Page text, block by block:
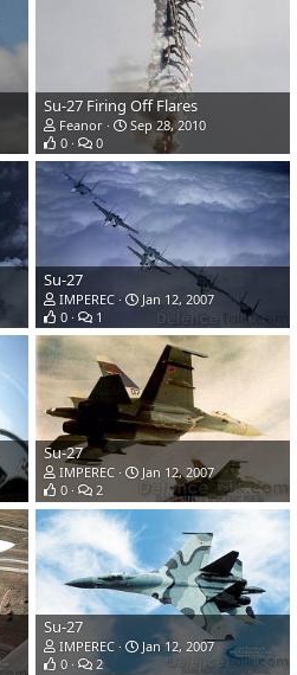
Su-27 Firing Off Flares
Feanor
Sep 28, 2010
0
0
Su-27
IMPEREC
Jan 12, 2007
0
1
Su-27
IMPEREC
Jan 12, 2007
0
2
Su-27
IMPEREC
Jan 12, 2007
0
2